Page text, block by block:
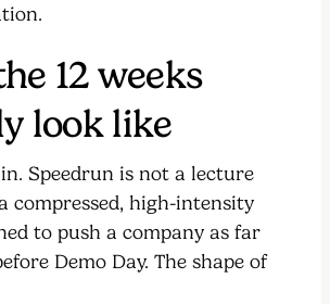
12 weeks
look like
Speedrun is not a lecture
compressed, high-intensity
to push a company as far
Demo Day. The shape of